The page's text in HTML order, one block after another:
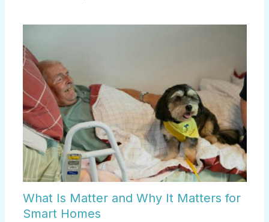
What Is Matter and Why It Matters for
Smart Homes